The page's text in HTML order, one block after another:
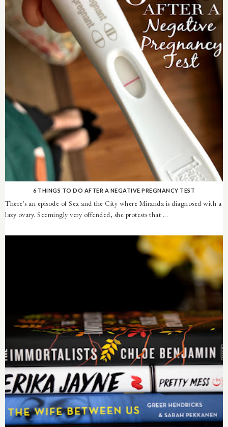
6 THINGS TO DO AFTER A NEGATIVE PREGNANCY TEST
There's an episode of Sex and the City where Miranda is diagnosed with a
lazy ovary. Seemingly very offended, she protests that ...